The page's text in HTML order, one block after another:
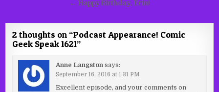
← Happy Birthday, Erin!
2 thoughts on “Podcast Appearance! Comic
Geek Speak 1621”
Anne Langston says:
September 16, 2016 at 1:31 PM
Excellent episode, and your comments on